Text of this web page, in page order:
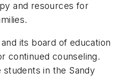
and resources for
its board of education
continued counseling.
in the Sandy